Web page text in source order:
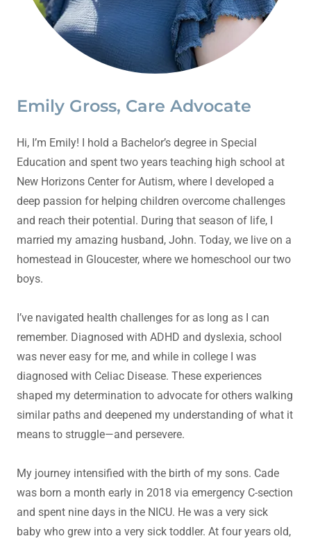
Emily Gross, Care Advocate
Hi, I’m Emily! I hold a Bachelor’s degree in Special
Education and spent two years teaching high school at
New Horizons Center for Autism, where I developed a
deep passion for helping children overcome challenges
and reach their potential. During that season of life, I
married my amazing husband, John. Today, we live on a
homestead in Gloucester, where we homeschool our two
boys.
I’ve navigated health challenges for as long as I can
remember. Diagnosed with ADHD and dyslexia, school
was never easy for me, and while in college I was
diagnosed with Celiac Disease. These experiences
shaped my determination to advocate for others walking
similar paths and deepened my understanding of what it
means to struggle—and persevere.
My journey intensified with the birth of my sons. Cade
was born a month early in 2018 via emergency C-section
and spent nine days in the NICU. He was a very sick
baby who grew into a very sick toddler. At four years old,